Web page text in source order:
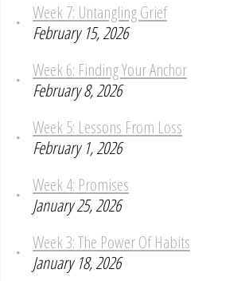
Week 7: Untangling Grief
February 15, 2026
Week 6: Finding Your Anchor
February 8, 2026
Week 5: Lessons From Loss
February 1, 2026
Week 4: Promises
January 25, 2026
Week 3: The Power Of Habits
January 18, 2026